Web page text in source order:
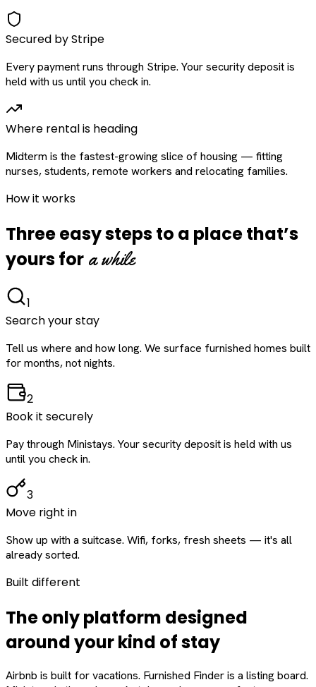
Secured by Stripe
Every payment runs through Stripe. Your security deposit is
held with us until you check in.
Where rental is heading
Midterm is the fastest-growing slice of housing — fitting
nurses, students, remote workers and relocating families.
How it works
Three easy steps to a place that’s
yours for a while
1
Search your stay
Tell us where and how long. We surface furnished homes built
for months, not nights.
2
Book it securely
Pay through Ministays. Your security deposit is held with us
until you check in.
3
Move right in
Show up with a suitcase. Wifi, forks, fresh sheets — it's all
already sorted.
Built different
The only platform designed
aroundyourkind of stay
Airbnb is built for vacations. Furnished Finder is a listing board.